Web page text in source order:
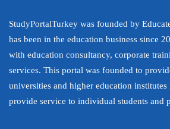
StudyPortalTurkey was founded by
has been in the education business since
with education consultancy, corporate
services. This portal was founded to
universities and higher education
provide service to individual students and